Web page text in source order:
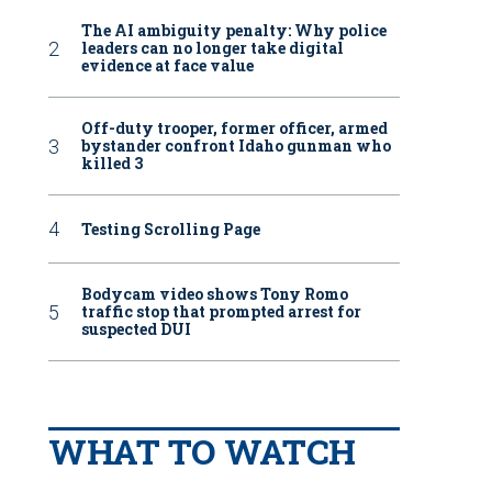
The AI ambiguity penalty: Why police
leaders can no longer take digital
evidence at face value
Off-duty trooper, former officer, armed
bystander confront Idaho gunman who
killed 3
Testing Scrolling Page
Bodycam video shows Tony Romo
traffic stop that prompted arrest for
suspected DUI
WHAT TO WATCH